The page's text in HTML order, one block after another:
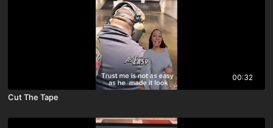
00:32
Cut The Tape